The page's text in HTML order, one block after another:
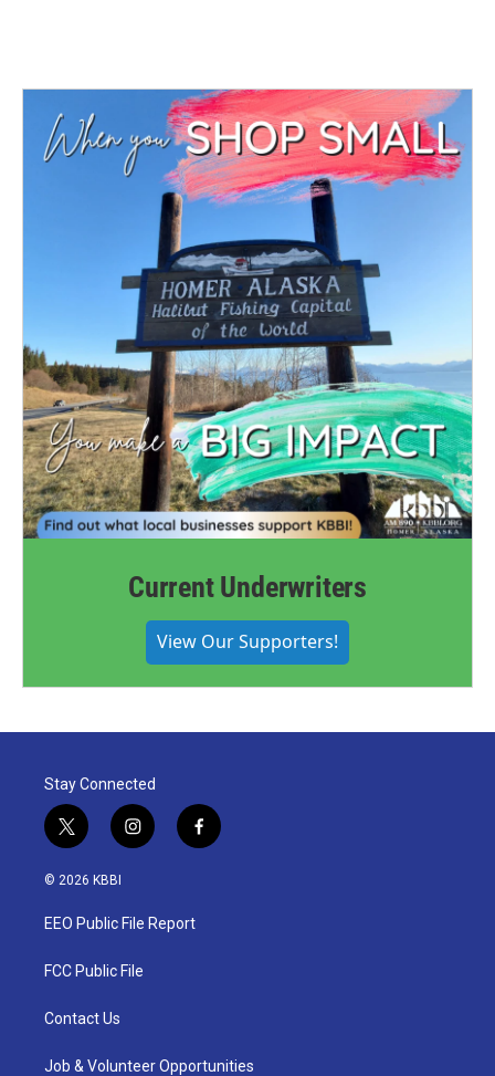
Current Underwriters
View Our Supporters!
Stay Connected
t
w
i
t
e
i
n
a
g
a
f
a
© 2026 KBBI
EEO Public File Report
FCC Public File
Contact Us
Job & Volunteer Opportunities